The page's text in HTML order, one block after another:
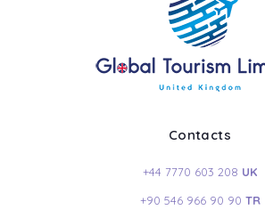
Contacts
+44 7770 603 208 UK
+90 546 966 90 90 TR